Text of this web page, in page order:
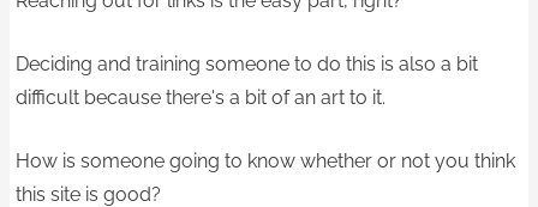
Deciding and training someone to do this is also a bit
difficult because there's a bit of an art to it.
How is someone going to know whether or not you think
this site is good?